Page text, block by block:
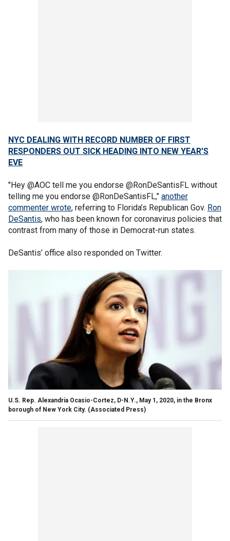
NYC DEALING WITH RECORD NUMBER OF FIRST
RESPONDERS OUT SICK HEADING INTO NEW YEAR'S
EVE
"Hey @AOC tell me you endorse @RonDeSantisFL without
telling me you endorse @RonDeSantisFL," another
commenter wrote, referring to Florida’s Republican Gov. Ron
DeSantis, who has been known for coronavirus policies that
contrast from many of those in Democrat-run states.
DeSantis’ office also responded on Twitter.
U.S. Rep. Alexandria Ocasio-Cortez, D-N.Y., May 1, 2020, in the Bronx
borough of New York City. (Associated Press)